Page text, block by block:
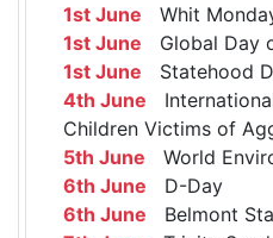
1st June Whit
1st June Global Day
1st June Statehood
4th June
Children Victims of
5th June World
6th June D-Day
6th June Belmont